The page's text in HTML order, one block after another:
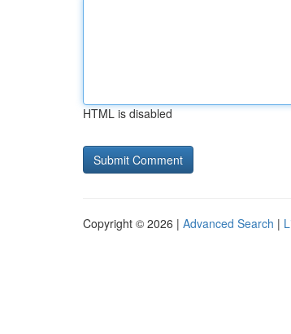
HTML is disabled
Copyright © 2026 | Advanced Search |